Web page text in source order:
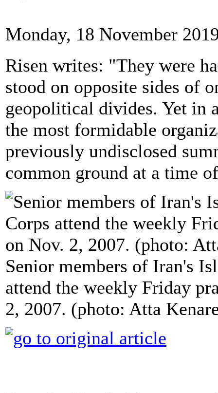
Monday, 18 November
Risen writes: "They were
stood on opposite sides of
geopolitical divides. Yet in
the most formidable
previously undisclosed
common ground at a time
Senior members of Iran's
attend the weekly Friday
2, 2007. (photo: Atta